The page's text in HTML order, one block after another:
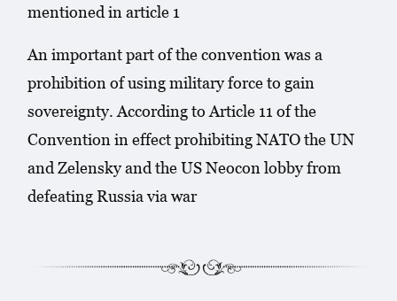
mentioned in article 1
An important part of the convention was a
prohibition of using military force to gain
sovereignty. According to Article 11 of the
Convention in effect prohibiting NATO the UN
and Zelensky and the US Neocon lobby from
defeating Russia via war